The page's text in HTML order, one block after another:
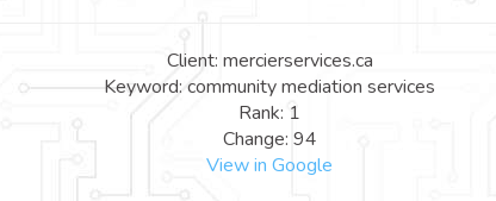
Client: mercierservices.ca
Keyword: community mediation services
Rank: 1
Change: 94
View in Google